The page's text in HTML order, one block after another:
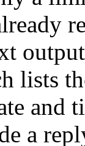
lists
and
a